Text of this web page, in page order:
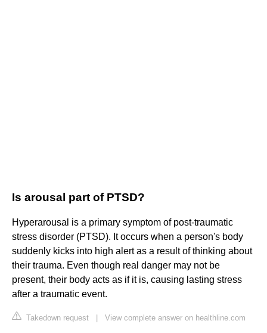
Is arousal part of PTSD?
Hyperarousal is a primary symptom of post-traumatic
stress disorder (PTSD). It occurs when a person's body
suddenly kicks into high alert as a result of thinking about
their trauma. Even though real danger may not be
present, their body acts as if it is, causing lasting stress
after a traumatic event.
Takedown request View complete answer on healthline.com